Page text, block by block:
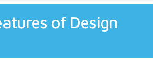
of Design